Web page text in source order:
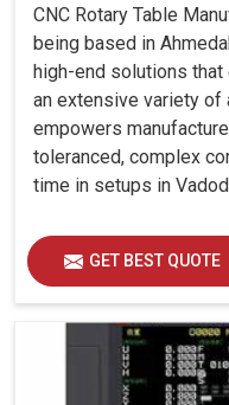
CNC Rotary Table
being based in
high-end solutions
an extensive variety of
empowers
toleranced, complex
time in setups in
GET BEST QUOTE